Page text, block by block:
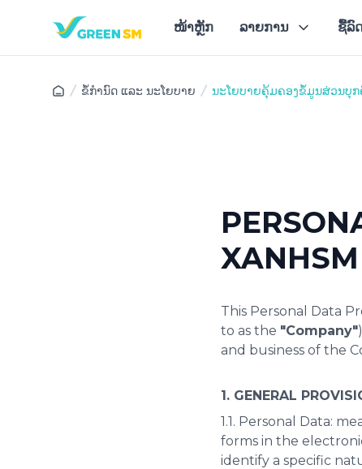
ໜ້າຫຼັກ ລາຍການ ຊື້ລົ
ຂໍ້ກຳນົດ ແລະ ນະໂຍບາຍ ນະໂຍບາຍຄຸ້ມຄອງຂໍ້ມູນສ່ວນບຸ
XANHSM
This Personal Data
to as the "Company"
and business of the
1. GENERAL
1.1. Personal Data:
forms in the
identify a specific